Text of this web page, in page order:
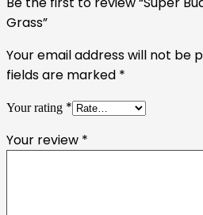
Grass”
Your email address will not be
fields are marked *
Your rating *
Your review *